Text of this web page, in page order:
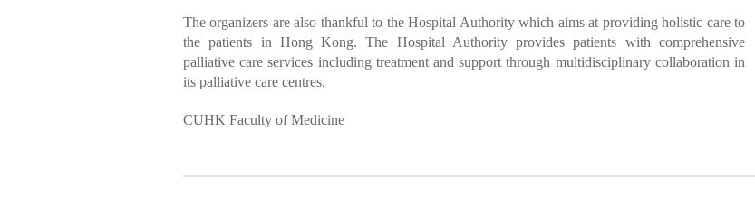
The organizers are also thankful to the Hospital Authority which aims at providing holistic care to
the patients in Hong Kong. The Hospital Authority provides patients with comprehensive
palliative care services including treatment and support through multidisciplinary collaboration in
its palliative care centres.
CUHK Faculty of Medicine